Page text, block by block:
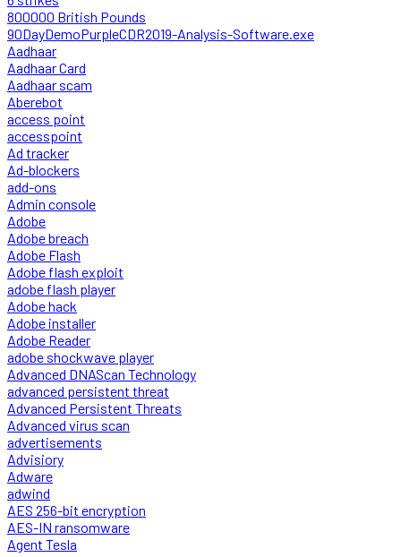
800000 British Pounds
90DayDemoPurpleCDR2019-Analysis-Software.exe
Aadhaar
Aadhaar Card
Aadhaar scam
Aberebot
access point
accesspoint
Ad tracker
Ad-blockers
add-ons
Admin console
Adobe
Adobe breach
Adobe Flash
Adobe flash exploit
adobe flash player
Adobe hack
Adobe installer
Adobe Reader
adobe shockwave player
Advanced DNAScan Technology
advanced persistent threat
Advanced Persistent Threats
Advanced virus scan
advertisements
Advisiory
Adware
adwind
AES 256-bit encryption
AES-IN ransomware
Agent Tesla